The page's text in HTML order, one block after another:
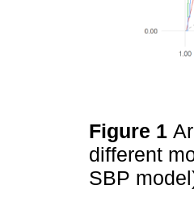
Figure 1
different
SBP